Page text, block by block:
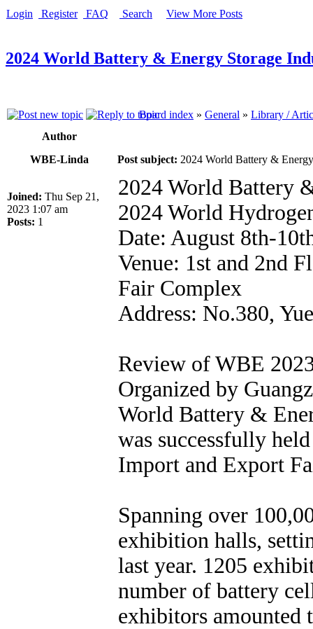
Login Register FAQ Search View More Posts
2024 World Battery & Energy Storage
Board index » General » Library /
Author
WBE-Linda
Post subject: 2024 World Battery &
Joined: Thu Sep 21,
2023 1:07 am
Posts: 1
2024 World Battery
2024 World
Date: August 8th-
Venue: 1st and 2nd
Fair Complex
Address: No.380,
Review of WBE
Organized by
World Battery &
was successfully
Import and Export
Spanning over
exhibition halls,
last year. 1205
number of battery
exhibitors amounted